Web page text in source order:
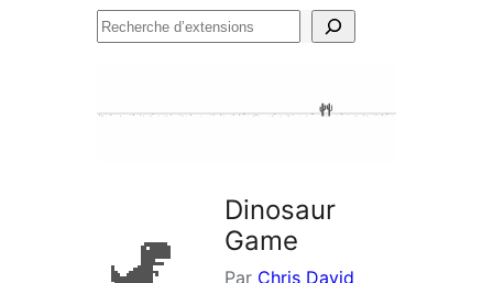
Recherche
Dinosaur
Game
Par Chris David